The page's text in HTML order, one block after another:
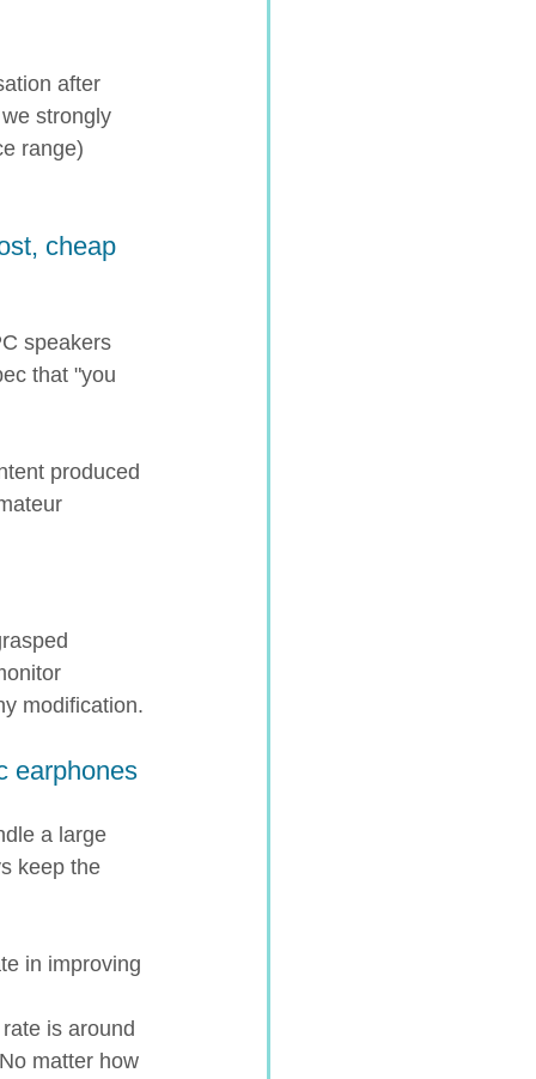
after
strongly
range)
cheap
speakers
that "you
produced
modification.
earphones
a large
keep the
in improving
is around
matter how